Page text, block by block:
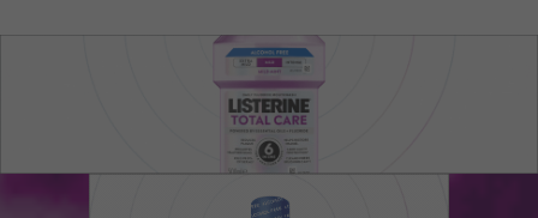
The options below enable you to choose which cookies
are used whilst viewing this website.
These cookies are essential for the website to operate
correctly. They allow the basic features of the website,